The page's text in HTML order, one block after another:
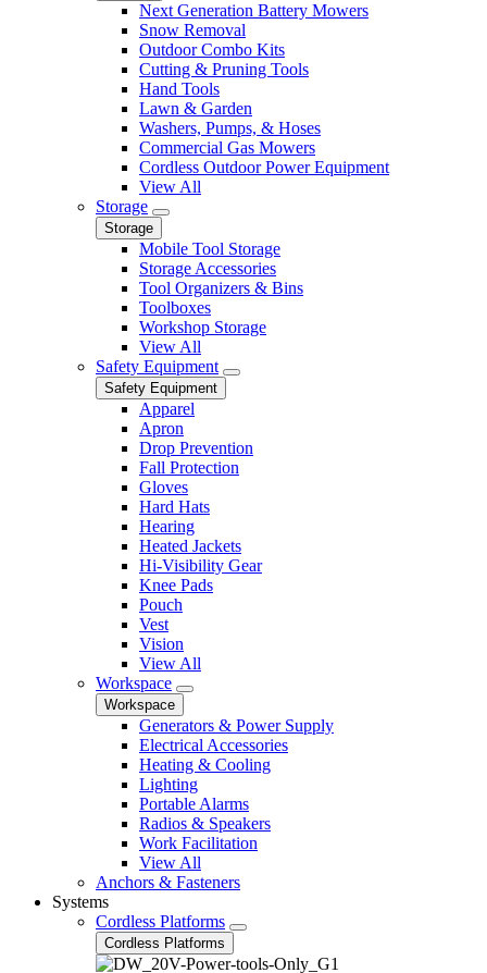
Next Generation Battery Mowers
Snow Removal
Outdoor Combo Kits
Cutting & Pruning Tools
Hand Tools
Lawn & Garden
Washers, Pumps, & Hoses
Commercial Gas Mowers
Cordless Outdoor Power Equipment
View All
Storage
Storage
Mobile Tool Storage
Storage Accessories
Tool Organizers & Bins
Toolboxes
Workshop Storage
View All
Safety Equipment
Safety Equipment
Apparel
Apron
Drop Prevention
Fall Protection
Gloves
Hard Hats
Hearing
Heated Jackets
Hi-Visibility Gear
Knee Pads
Pouch
Vest
Vision
View All
Workspace
Workspace
Generators & Power Supply
Electrical Accessories
Heating & Cooling
Lighting
Portable Alarms
Radios & Speakers
Work Facilitation
View All
Anchors & Fasteners
Systems
Cordless Platforms
Cordless Platforms